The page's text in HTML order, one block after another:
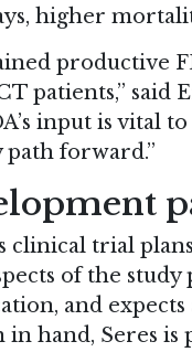
higher
productive
patients,” said
input is vital
forward.”
trial plans
of the
and
hand, Seres